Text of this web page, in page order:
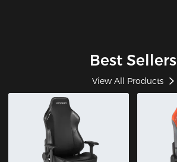
Best Sellers
View All Products